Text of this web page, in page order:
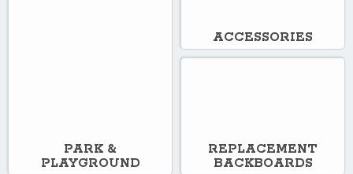
PARK &
PLAYGROUND
ACCESSORIES
REPLACEMENT
BACKBOARDS